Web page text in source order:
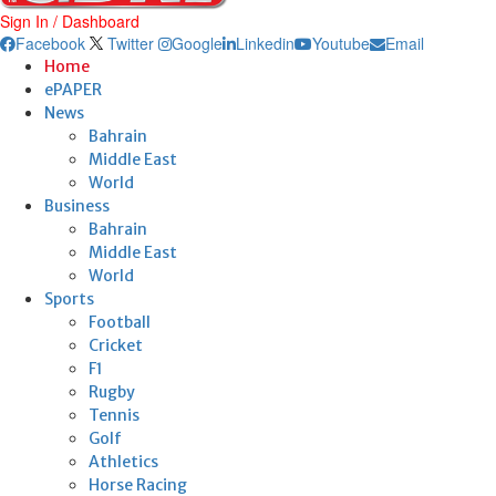
Sign In / Dashboard
Facebook
Twitter Google Linkedin Youtube Email
Home
ePAPER
News
Bahrain
Middle East
World
Business
Bahrain
Middle East
World
Sports
Football
Cricket
F1
Rugby
Tennis
Golf
Athletics
Horse Racing